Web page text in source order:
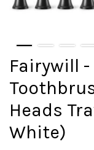
Fairywill
Heads
White)